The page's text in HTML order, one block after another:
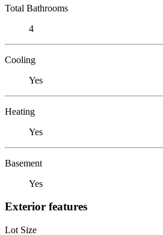
Total Bathrooms
4
Cooling
Yes
Heating
Yes
Basement
Yes
Exterior features
Lot Size